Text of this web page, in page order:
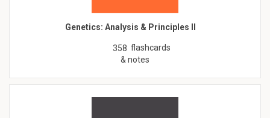
Genetics: Analysis & Principles II
358 flashcards
& notes